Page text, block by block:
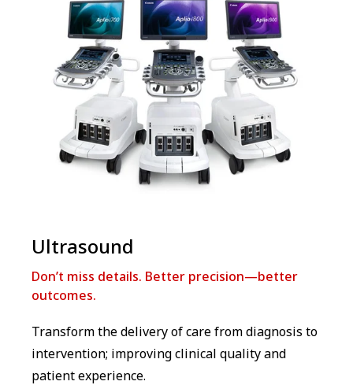
Ultrasound
Don’t miss details. Better precision—better
outcomes.
Transform the delivery of care from diagnosis to
intervention; improving clinical quality and
patient experience.